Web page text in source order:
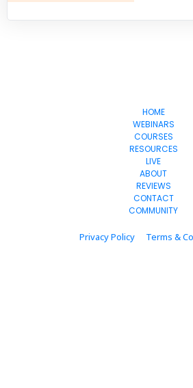
HOME
WEBINARS
COURSES
RESOURCES
LIVE
ABOUT
REVIEWS
CONTACT
COMMUNITY
Privacy Policy Terms &